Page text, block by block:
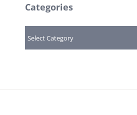
Categories